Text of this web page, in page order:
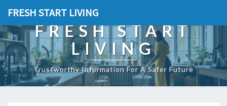
FRESH START LIVING
FRESH START
LIVING
Trustworthy Information For A Safer Future